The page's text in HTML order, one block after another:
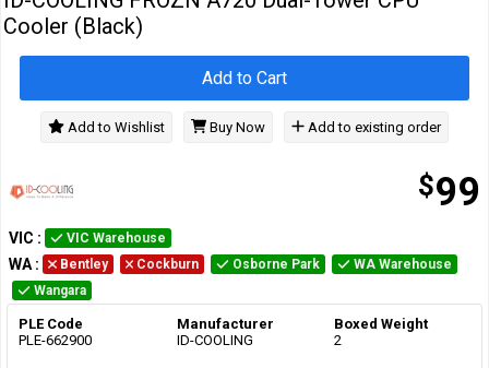
Cooler (Black)
$99
Add to Cart
Add to Wishlist Buy Now Add to existing order
VIC : VIC Warehouse
WA : Bentley Cockburn Osborne Park
WA Warehouse
Wangara
PLE Code
PLE-662900
Manufacturer
ID-COOLING
Boxed Weight
2